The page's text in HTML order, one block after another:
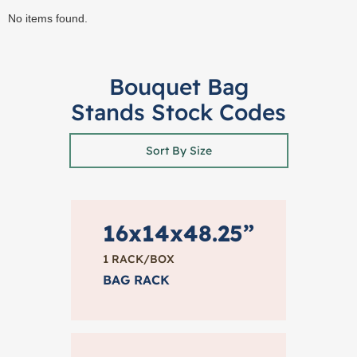
No items found.
Bouquet Bag
Stands Stock Codes
Sort By Size
16x14x48.25”
1 RACK/BOX
BAG RACK